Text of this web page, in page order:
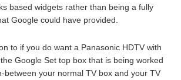
based widgets rather than being a fully
Google could have provided.
to if you do want a Panasonic HDTV with
Google Set top box that is being worked
between your normal TV box and your TV